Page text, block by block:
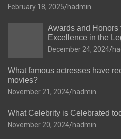
February 18, 2025 hadmin
Awards and Honors
Excellence in the
December 24, 2024
What famous actresses have
movies?
November 21, 2024 hadmin
What Celebrity is Celebrated
November 20, 2024 hadmin